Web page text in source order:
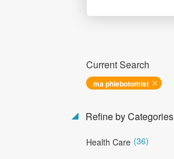
Current Search
ma phlebotomist
Refine by Categories
Health Care (36)